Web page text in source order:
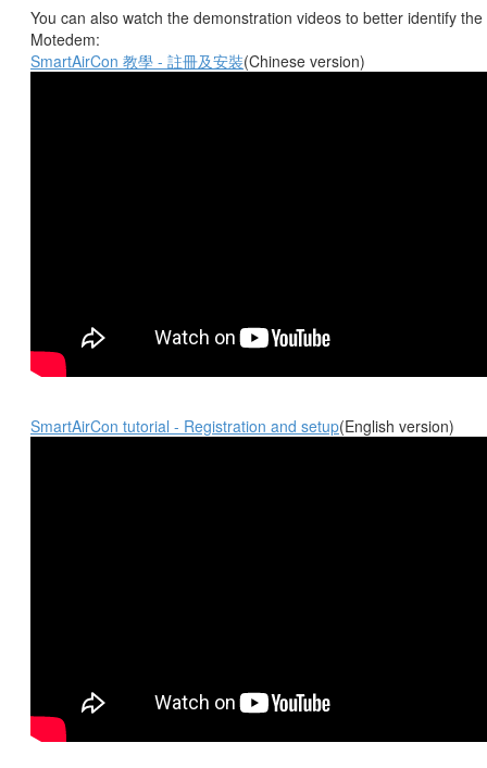
You can also watch the demonstration videos to better identify
Motedem:
SmartAirCon 教學 - 註冊及安裝(Chinese version)
SmartAirCon tutorial - Registration and setup(English version)